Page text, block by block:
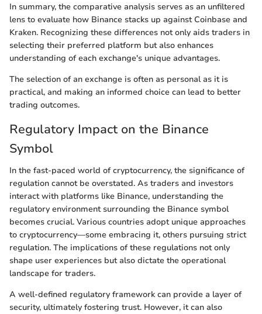
In summary, the comparative analysis serves as an unfiltered
lens to evaluate how Binance stacks up against Coinbase and
Kraken. Recognizing these differences not only aids traders in
selecting their preferred platform but also enhances
understanding of each exchange's unique advantages.
The selection of an exchange is often as personal as it is
practical, and making an informed choice can lead to better
trading outcomes.
Regulatory Impact on the Binance
Symbol
In the fast-paced world of cryptocurrency, the significance of
regulation cannot be overstated. As traders and investors
interact with platforms like Binance, understanding the
regulatory environment surrounding the Binance symbol
becomes crucial. Various countries adopt unique approaches
to cryptocurrency—some embracing it, others pursuing strict
regulation. The implications of these regulations not only
shape user experiences but also dictate the operational
landscape for traders.
A well-defined regulatory framework can provide a layer of
security, ultimately fostering trust. However, it can also